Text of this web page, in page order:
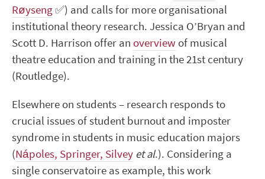
Røyseng✅) and calls for more organisational
institutional theory research. Jessica O’Bryan and
Scott D. Harrison offer an overview of musical
theatre education and training in the 21st century
(Routledge).
Elsewhere on students – research responds to
crucial issues of student burnout and imposter
syndrome in students in music education majors
(Nápoles, Springer, Silvey et al.). Considering a
single conservatoire as example, this work